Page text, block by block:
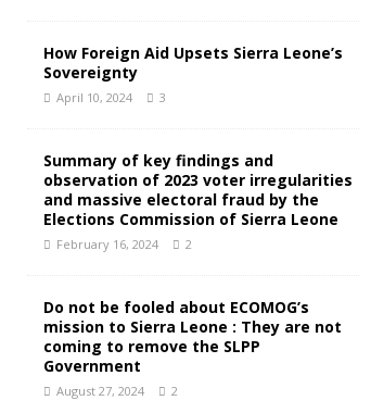
How Foreign Aid Upsets Sierra Leone’s
Sovereignty
April 10, 2024 3
Summary of key findings and
observation of 2023 voter irregularities
and massive electoral fraud by the
Elections Commission of Sierra Leone
February 16, 2024 2
Do not be fooled about ECOMOG’s
mission to Sierra Leone : They are not
coming to remove the SLPP
Government
August 27, 2024 2